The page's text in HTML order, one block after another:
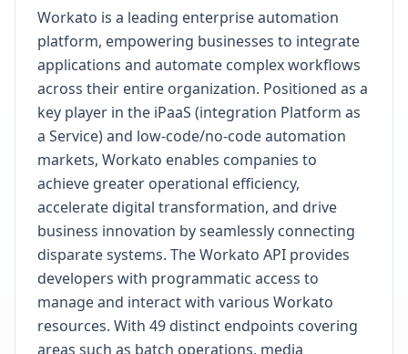
Workato is a leading enterprise automation
platform, empowering businesses to integrate
applications and automate complex workflows
across their entire organization. Positioned as a
key player in the iPaaS (integration Platform as
a Service) and low-code/no-code automation
markets, Workato enables companies to
achieve greater operational efficiency,
accelerate digital transformation, and drive
business innovation by seamlessly connecting
disparate systems. The Workato API provides
developers with programmatic access to
manage and interact with various Workato
resources. With 49 distinct endpoints covering
areas such as batch operations, media